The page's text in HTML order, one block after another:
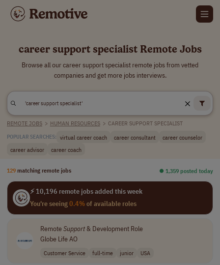
career support specialist Remote Jobs
Browse all our career support specialist remote jobs from vetted
companies and get more jobs interviews.
REMOTE JOBS > HUMAN RESOURCES > CAREER SUPPORT SPECIALIST
POPULAR SEARCHES: virtual career coach career consultant
career counselor
career advisor
career coach
129 matching remote jobs ⏺︎ 1,359 posted today
⚡ 10,196 remote jobs added this week
You're seeing0.4%of available roles
RemoteSupport& Development Role
Globe Life AO
Customer Service full-time junior USA